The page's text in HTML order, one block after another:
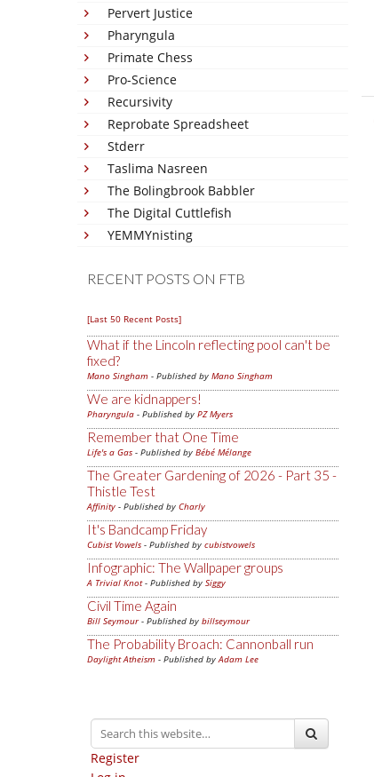
Pervert Justice
Pharyngula
Primate Chess
Pro-Science
Recursivity
Reprobate Spreadsheet
Stderr
Taslima Nasreen
The Bolingbrook Babbler
The Digital Cuttlefish
YEMMYnisting
RECENT POSTS ON FTB
[Last 50 Recent Posts]
What if the Lincoln reflecting pool can't be
fixed?
Mano Singham - Published by Mano Singham
We are kidnappers!
Pharyngula - Published by PZ Myers
Remember that One Time
Life's a Gas - Published by Bébé Mélange
The Greater Gardening of 2026 - Part 35 -
Thistle Test
Affinity - Published by Charly
It's Bandcamp Friday
Cubist Vowels - Published by cubistvowels
Infographic: The Wallpaper groups
A Trivial Knot- Published by Siggy
Civil Time Again
Bill Seymour- Published by billseymour
The Probability Broach: Cannonball run
Daylight Atheism - Published byAdam Lee
Register